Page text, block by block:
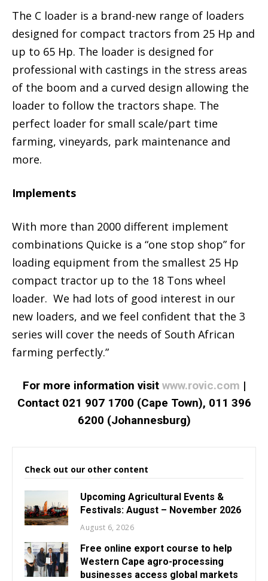
The C loader is a brand-new range of loaders
designed for compact tractors from 25 Hp and
up to 65 Hp. The loader is designed for
professional with castings in the stress areas
of the boom and a curved design allowing the
loader to follow the tractors shape. The
perfect loader for small scale/part time
farming, vineyards, park maintenance and
more.
Implements
With more than 2000 different implement
combinations Quicke is a “one stop shop” for
loading equipment from the smallest 25 Hp
compact tractor up to the 18 Tons wheel
loader. We had lots of good interest in our
new loaders, and we feel confident that the 3
series will cover the needs of South African
farming perfectly.”
For more information visit www.rovic.com |
Contact 021 907 1700 (Cape Town), 011 396
6200 (Johannesburg)
Check out our other content
Upcoming Agricultural Events &
Festivals: August – November 2026
August 6, 2026
Free online export course to help
Western Cape agro-processing
businesses access global markets